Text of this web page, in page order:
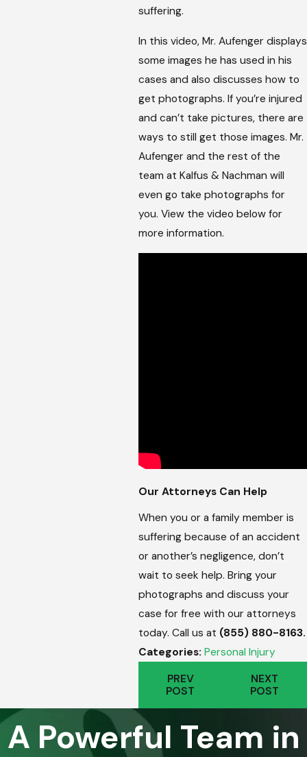
suffering.
In this video, Mr. Aufenger displays
some images he has used in his
cases and also discusses how to
get photographs. If you’re injured
and can’t take pictures, there are
ways to still get those images. Mr.
Aufenger and the rest of the
team at Kalfus & Nachman will
even go take photographs for
you. View the video below for
more information.
Our Attorneys Can Help
When you or a family member is
suffering because of an accident
or another’s negligence, don’t
wait to seek help. Bring your
photographs and discuss your
case for free with our attorneys
today. Call us at (855) 880-8163.
Categories: Personal Injury
PREV
POST
NEXT
POST
A Powerful Team in